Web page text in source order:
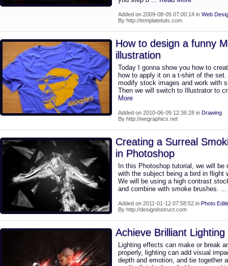
Added on 2009-08-05 07:00:14 in Web
By http://templatetuts.com
How to design a funny
illustration
Today I gonna show you how to
how to apply it on a t-shirt of the
modify stock images and work with
Then we will switch to Illustrator to
More
Added on 2010-06-09 12:36:28 in Drawing
By http://wegraphics.net
Creating a Surreal
in Photoshop
In this Photoshop tutorial, we will
with the subject being a bird in flight
We will be using a high contrast
and combine with smoke brushes.
Added on 2011-01-12 07:58:52 in Photo
By http://designinstruct.com
Achieve Brilliant
Lighting effects can make or break
properly, lighting can add visual
depth and emotion, and tie together